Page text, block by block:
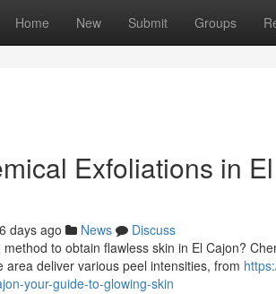
Home New Submit Groups
Exfoliations in
days ago News
Discuss
to obtain flawless skin in El Cajon?
area deliver various peel intensities, from
your-guide-to-glowing-skin